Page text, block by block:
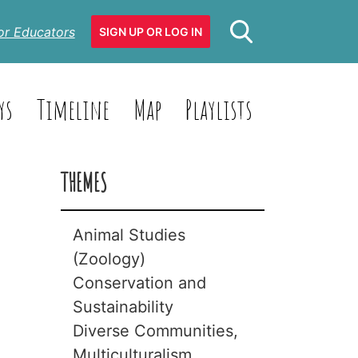
Educators SIGN UP OR LOG IN
Timeline Map Playlists
THEMES
Animal Studies
(Zoology)
Animals with
Backbones
(Vertebrates)
Conservation and
Sustainability
Biodiversity
Diverse Communities,